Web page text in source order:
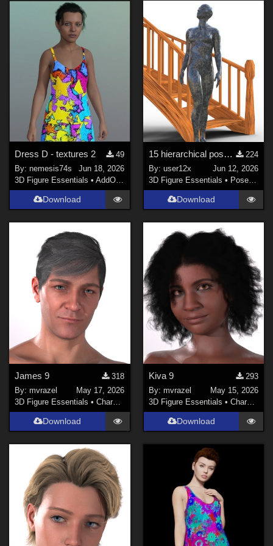
Dress D - textures 2
49
By:nemesis74s
Jun 18, 2026
3D Figure Essentials •AddOns Materials
Download
15 hierarchical poses for genesis 9 for Spiral Stairs by thewebflea
224
By: user12x
Jun 12, 2026
3D Figure Essentials • Poses and Expressions
Download
James 9
318
By:mvrazel
May 17, 2026
3D Figure Essentials •Characters
Download
Kiva 9
293
By: mvrazel
May 15, 2026
3D Figure Essentials • Characters
Download